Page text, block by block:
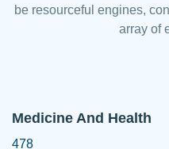
be resourceful engines,
array of
Medicine And Health
478